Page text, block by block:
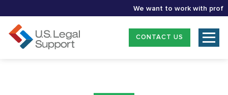
We want to work with
CONTACT US